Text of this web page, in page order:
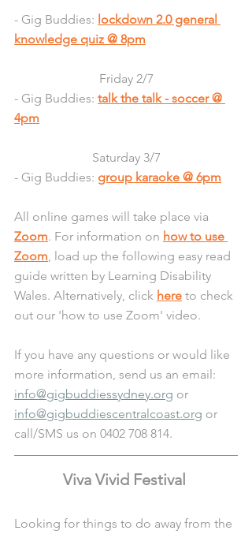
- Gig Buddies: lockdown 2.0 general
knowledge quiz @ 8pm
Friday 2/7
- Gig Buddies: talk the talk - soccer @
4pm
Saturday 3/7
- Gig Buddies: group karaoke @ 6pm
All online games will take place via
Zoom. For information on how to use
Zoom , load up the following easy read
guide written by Learning Disability
Wales. Alternatively, click here to check
out our 'how to use Zoom' video.
If you have any questions or would like
more information, send us an email:
info@gigbuddiessydney.org or
info@gigbuddiescentralcoast.org or
call/SMS us on 0402 708 814.
Viva Vivid Festival
Looking for things to do away from the